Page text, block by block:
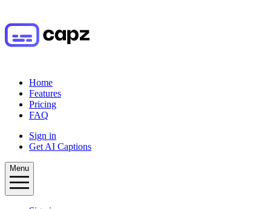
Home
Features
Pricing
FAQ
Sign in
Get AI Captions
Menu